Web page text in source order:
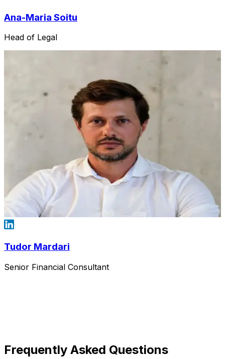
Ana-Maria Soitu
Head of Legal
Tudor Mardari
Senior Financial Consultant
Frequently Asked Questions